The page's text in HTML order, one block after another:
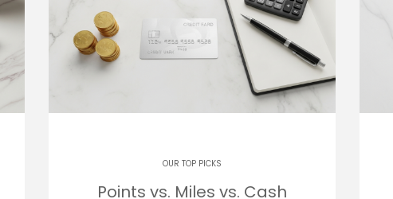
OUR TOP PICKS
Points vs. Miles vs. Cash